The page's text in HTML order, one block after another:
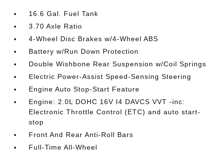
16.6 Gal. Fuel Tank
3.70 Axle Ratio
4-Wheel Disc Brakes w/4-Wheel ABS
Battery w/Run Down Protection
Double Wishbone Rear Suspension w/Coil Springs
Electric Power-Assist Speed-Sensing Steering
Engine Auto Stop-Start Feature
Engine: 2.0L DOHC 16V I4 DAVCS VVT -inc:
Electronic Throttle Control (ETC) and auto start-
stop
Front And Rear Anti-Roll Bars
Full-Time All-Wheel